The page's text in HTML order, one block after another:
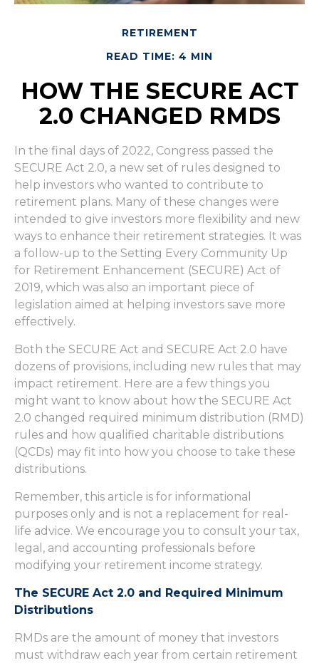
RETIREMENT
READ TIME: 4 MIN
HOW THE SECURE ACT
2.0 CHANGED RMDS
In the final days of 2022, Congress passed the
SECURE Act 2.0, a new set of rules designed to
help investors who wanted to contribute to
retirement plans. Many of these changes were
intended to give investors more flexibility and new
ways to enhance their retirement strategies. It was
a follow-up to the Setting Every Community Up
for Retirement Enhancement (SECURE) Act of
2019, which was also an important piece of
legislation aimed at helping investors save more
effectively.
Both the SECURE Act and SECURE Act 2.0 have
dozens of provisions, including new rules that may
impact retirement. Here are a few things you
might want to know about how the SECURE Act
2.0 changed required minimum distribution (RMD)
rules and how qualified charitable distributions
(QCDs) may fit into how you choose to take these
distributions.
Remember, this article is for informational
purposes only and is not a replacement for real-
life advice. We encourage you to consult your tax,
legal, and accounting professionals before
modifying your retirement income strategy.
The SECURE Act 2.0 and Required Minimum
Distributions
RMDs are the amount of money that investors
must withdraw each year from certain retirement